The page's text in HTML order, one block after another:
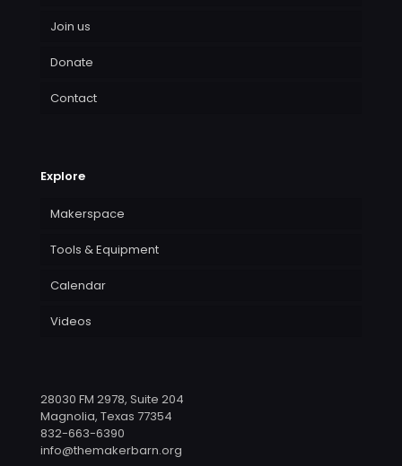
Join us
Donate
Contact
Explore
Makerspace
Tools & Equipment
Calendar
Videos
28030 FM 2978, Suite 204
Magnolia, Texas 77354
832-663-6390
info@themakerbarn.org